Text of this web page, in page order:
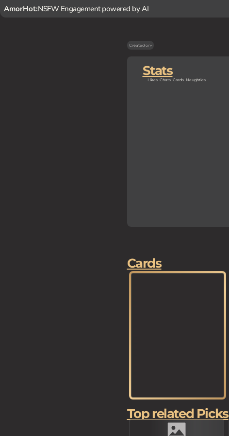
AmorHot:NSFW Engagement powered by AI
Created on-
Stats
Likes Chats Cards Naughties
Cards
Top related Picks